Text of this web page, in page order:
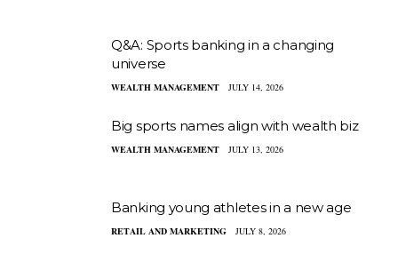
Q&A: Sports banking in a changing
universe
WEALTH MANAGEMENT JULY 14, 2026
Big sports names align with wealth biz
WEALTH MANAGEMENT JULY 13, 2026
Banking young athletes in a new age
RETAIL AND MARKETING JULY 8, 2026